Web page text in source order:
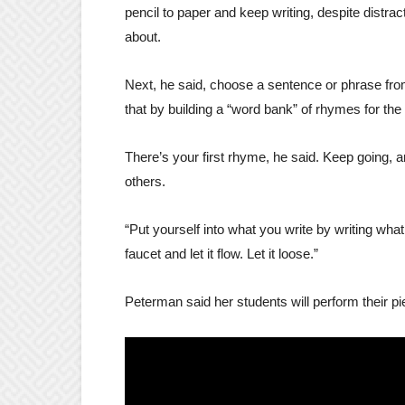
pencil to paper and keep writing, despite
about.
Next, he said, choose a sentence or phrase
that by building a “word bank” of rhymes for
There’s your first rhyme, he said. Keep going,
others.
“Put yourself into what you write by writing
faucet and let it flow. Let it loose.”
Peterman said her students will perform their